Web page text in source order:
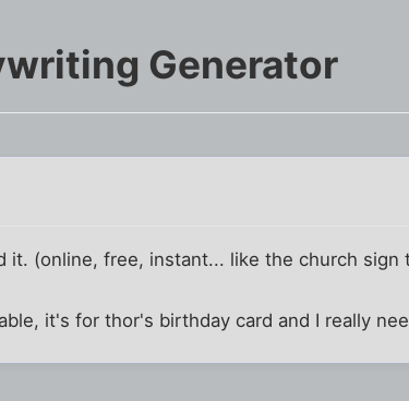
Generator
it. (online, free, instant... like the church sign
it's for thor's birthday card and I really